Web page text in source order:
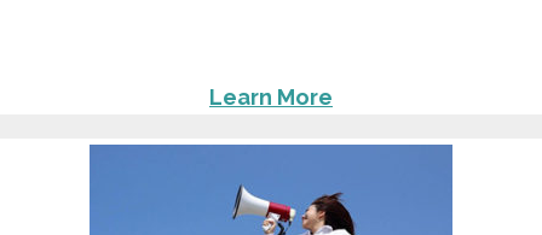
Learn More